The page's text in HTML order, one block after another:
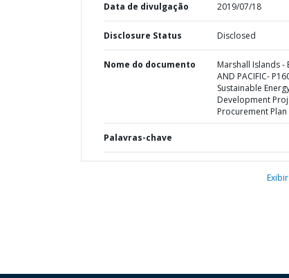
Data de divulgação 2019/07/18
Disclosure Status Disclosed
Nome do documento
Marshall Islands -
AND PACIFIC-
Sustainable
Development
Procurement Plan
Palavras-chave